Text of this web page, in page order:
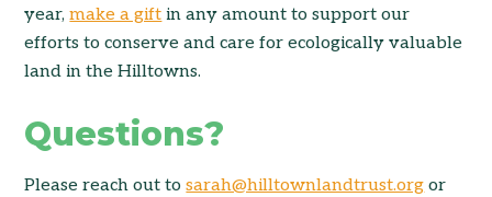
year,make a gift in any amount to support our
efforts to conserve and care for ecologically valuable
land in the Hilltowns.
Questions?
Please reach out tosarah@hilltownlandtrust.org or